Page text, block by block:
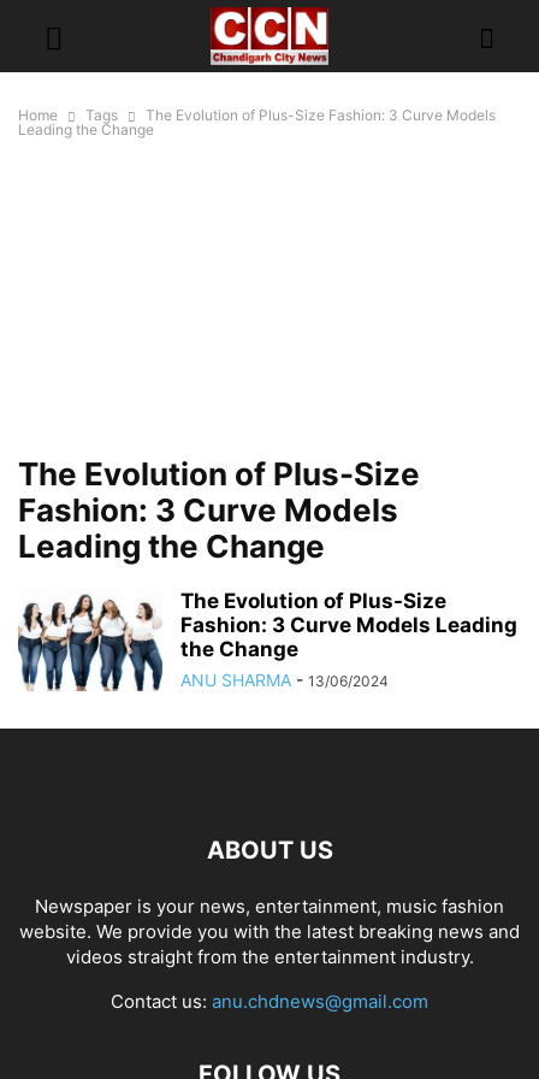
Home Tags
The Evolution of Plus-Size Fashion: 3 Curve Models
Leading the Change
The Evolution of Plus-Size
Fashion: 3 Curve Models
Leading the Change
The Evolution of Plus-Size
Fashion: 3 Curve Models Leading
the Change
ANU SHARMA - 13/06/2024
ABOUT US
Newspaper is your news, entertainment, music fashion
website. We provide you with the latest breaking news and
videos straight from the entertainment industry.
Contact us: anu.chdnews@gmail.com